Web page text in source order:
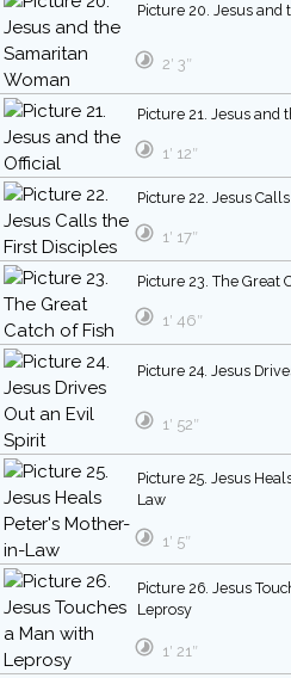
Picture 20. Jesus and
2′ 3″
Picture 21. Jesus and
1′ 12″
Picture 22. Jesus
1′ 17″
Picture 23. The Great
1′ 46″
Picture 24. Jesus
1′ 52″
Picture 25. Jesus
Law
1′ 5″
Picture 26. Jesus
Leprosy
1′ 21″